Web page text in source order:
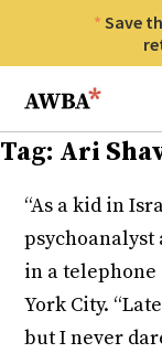
Save
Anisfield-Wolf
Tag: Ari
“As a kid in
psychoanalyst
in a
York City.
but I never